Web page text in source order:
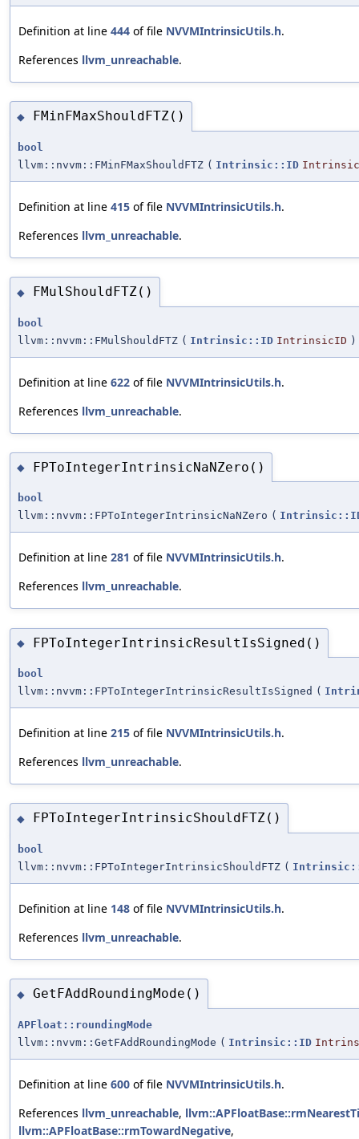
Definition at line 444 of file NVVMIntrinsicUtils.h.
References llvm_unreachable.
◆ FMinFMaxShouldFTZ()
bool
llvm::nvvm::FMinFMaxShouldFTZ ( Intrinsic::ID
Definition at line 415 of file NVVMIntrinsicUtils.h.
References llvm_unreachable.
◆ FMulShouldFTZ()
bool
llvm::nvvm::FMulShouldFTZ ( Intrinsic::ID IntrinsicID )
Definition at line 622 of file NVVMIntrinsicUtils.h.
References llvm_unreachable.
◆ FPToIntegerIntrinsicNaNZero()
bool
llvm::nvvm::FPToIntegerIntrinsicNaNZero (
Definition at line 281 of file NVVMIntrinsicUtils.h.
References llvm_unreachable.
◆ FPToIntegerIntrinsicResultIsSigned()
bool
llvm::nvvm::FPToIntegerIntrinsicResultIsSigned (
Definition at line 215 of file NVVMIntrinsicUtils.h.
References llvm_unreachable.
◆ FPToIntegerIntrinsicShouldFTZ()
bool
llvm::nvvm::FPToIntegerIntrinsicShouldFTZ (
Definition at line 148 of file NVVMIntrinsicUtils.h.
References llvm_unreachable.
◆ GetFAddRoundingMode()
APFloat::roundingMode
llvm::nvvm::GetFAddRoundingMode ( Intrinsic::ID
Definition at line 600 of file NVVMIntrinsicUtils.h.
References llvm_unreachable,
llvm::APFloatBase::rmTowardNegative,